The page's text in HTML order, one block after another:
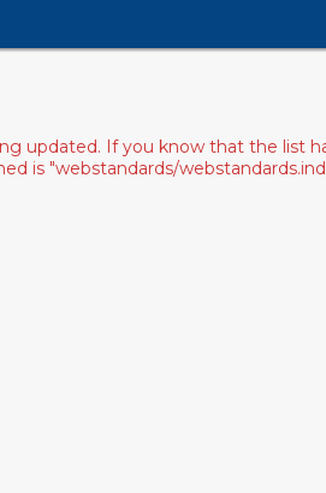
updated. If you know that the list
is "webstandards/